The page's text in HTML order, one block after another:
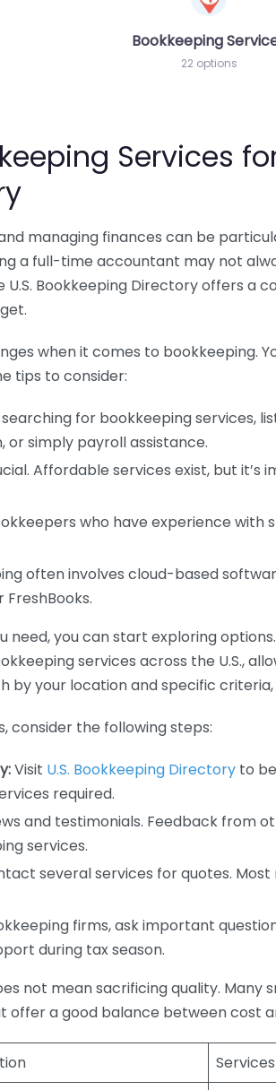
Bookkeeping
22 options
Services
managing finances can be
a full-time accountant may not
Bookkeeping Directory offers a
when it comes to bookkeeping.
tips to consider:
for bookkeeping services,
simply payroll assistance.
Affordable services exist, but
who have experience with
often involves cloud-based
FreshBooks.
you can start exploring
services across the U.S.,
by your location and specific
consider the following steps:
Visit U.S. Bookkeeping Directory to
required.
and testimonials. Feedback from
services.
several services for quotes.
firms, ask important
during tax season.
not mean sacrificing quality. Many
offer a good balance between cost